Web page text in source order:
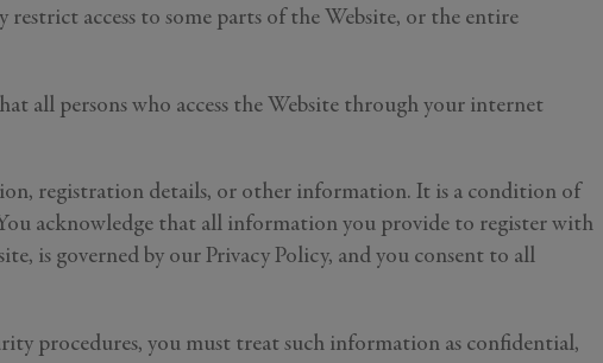
access to some parts of the Website, or the entire
all persons who access the Website through your internet
registration details, or other information. It is a condition of
acknowledge that all information you provide to register with
is governed by our Privacy Policy, and you consent to all
procedures, you must treat such information as confidential,